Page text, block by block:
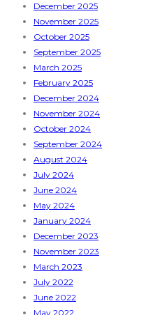
December 2025
November 2025
October 2025
September 2025
March 2025
February 2025
December 2024
November 2024
October 2024
September 2024
August 2024
July 2024
June 2024
May 2024
January 2024
December 2023
November 2023
March 2023
July 2022
June 2022
May 2022